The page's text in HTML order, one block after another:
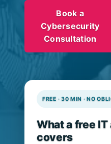
spinouts in veterinary,
tech. Food-
Business Park.
Wellington County.
v8.1.
Book a
Cybersecurity
Consultation
FREE · 30 MIN · NO
What a free
covers